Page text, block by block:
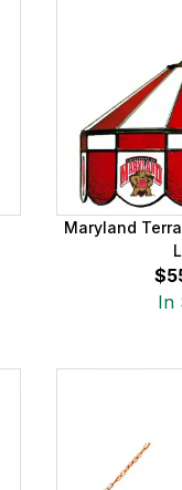
Maryland
In